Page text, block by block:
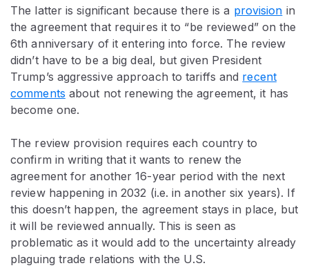
The latter is significant because there is a provision in
the agreement that requires it to “be reviewed” on the
6th anniversary of it entering into force. The review
didn’t have to be a big deal, but given President
Trump’s aggressive approach to tariffs and recent
comments about not renewing the agreement, it has
become one.
The review provision requires each country to
confirm in writing that it wants to renew the
agreement for another 16-year period with the next
review happening in 2032 (i.e. in another six years). If
this doesn’t happen, the agreement stays in place, but
it will be reviewed annually. This is seen as
problematic as it would add to the uncertainty already
plaguing trade relations with the U.S.